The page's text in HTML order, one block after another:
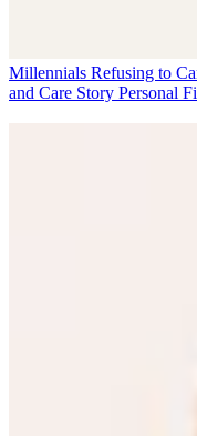
Millennials Refusing to
and Care Story Personal